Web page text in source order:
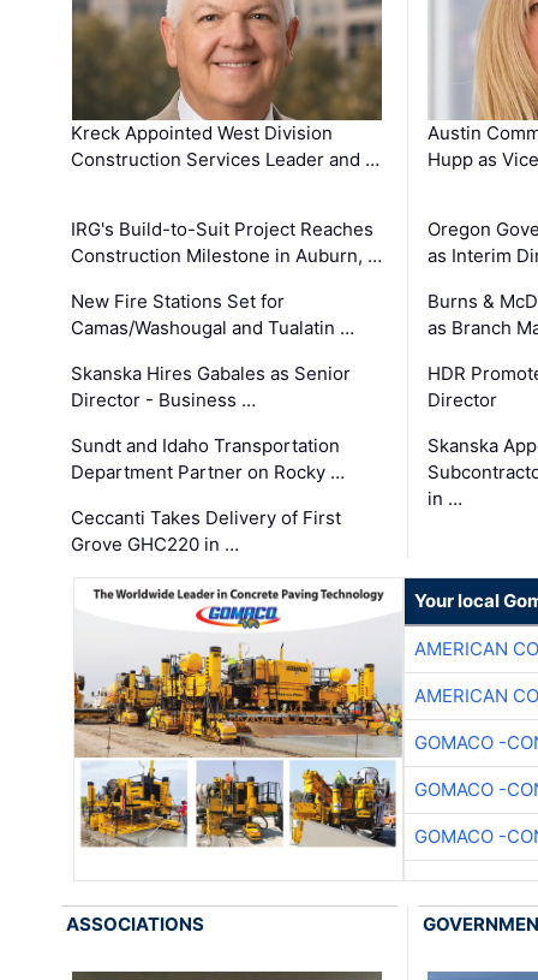
Kreck Appointed West Division
Construction Services Leader and …
IRG's Build-to-Suit Project Reaches
Construction Milestone in Auburn, …
New Fire Stations Set for
Camas/Washougal and Tualatin …
Skanska Hires Gabales as Senior
Director - Business …
Sundt and Idaho Transportation
Department Partner on Rocky …
Ceccanti Takes Delivery of First
Grove GHC220 in …
Austin
Hupp as
Oregon
as Interim
Burns &
as Branch
HDR
Director
Skanska
in …
Your local
AMERICAN
AMERICAN
GOMACO -
GOMACO -
GOMACO -
ASSOCIATIONS